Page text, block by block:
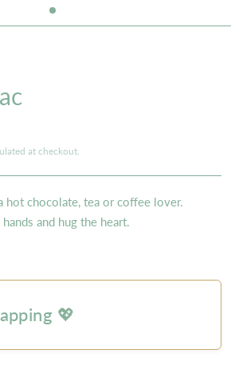
at checkout.
hot chocolate, tea or coffee lover.
and hug the heart.
💖